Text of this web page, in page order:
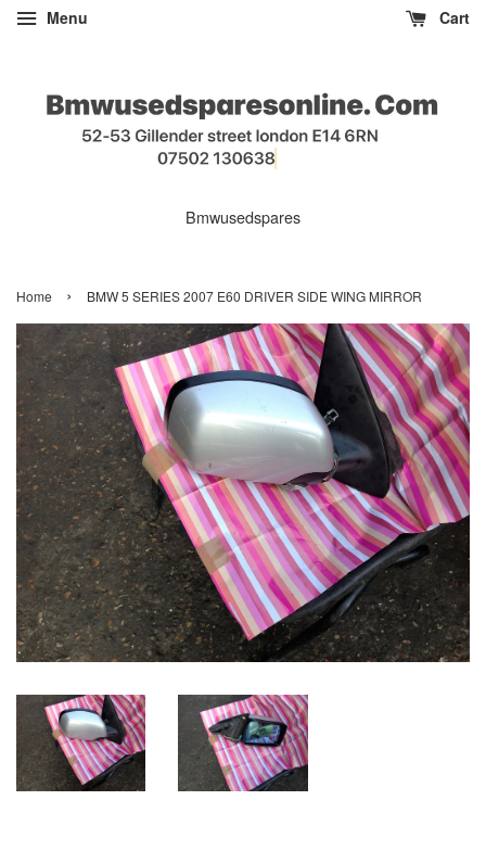
Menu Cart
Bmwusedspares
Home › BMW 5 SERIES 2007 E60 DRIVER SIDE WING MIRROR